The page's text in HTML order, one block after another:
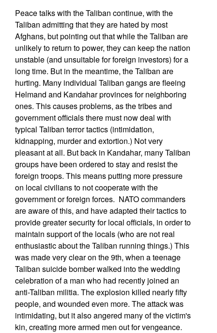
Peace talks with the Taliban continue, with the
Taliban admitting that they are hated by most
Afghans, but pointing out that while the Taliban are
unlikely to return to power, they can keep the nation
unstable (and unsuitable for foreign investors) for a
long time. But in the meantime, the Taliban are
hurting. Many individual Taliban gangs are fleeing
Helmand and Kandahar provinces for neighboring
ones. This causes problems, as the tribes and
government officials there must now deal with
typical Taliban terror tactics (intimidation,
kidnapping, murder and extortion.) Not very
pleasant at all. But back in Kandahar, many Taliban
groups have been ordered to stay and resist the
foreign troops. This means putting more pressure
on local civilians to not cooperate with the
government or foreign forces. NATO commanders
are aware of this, and have adapted their tactics to
provide greater security for local officials, in order to
maintain support of the locals (who are not real
enthusiastic about the Taliban running things.) This
was made very clear on the 9th, when a teenage
Taliban suicide bomber walked into the wedding
celebration of a man who had recently joined an
anti-Taliban militia. The explosion killed nearly fifty
people, and wounded even more. The attack was
intimidating, but it also angered many of the victim's
kin, creating more armed men out for vengeance.